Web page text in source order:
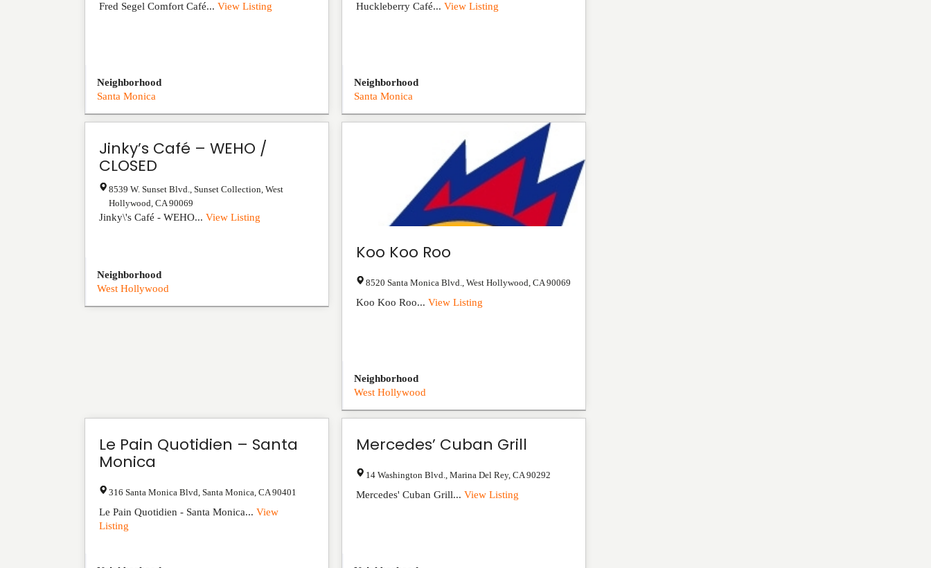
Fred Segel Comfort Café... View Listing
Neighborhood
Santa Monica
Huckleberry Café...View Listing
Neighborhood
Santa Monica
Jinky’s Café – WEHO /
CLOSED
8539 W. Sunset Blvd., Sunset Collection West
Hollywood CA 90069
Jinky\'s Café - WEHO... View Listing
Neighborhood
West Hollywood
Koo Koo Roo
8520 Santa Monica Blvd. ,West Hollywood ,CA 90069
Koo Koo Roo...View Listing
Neighborhood
West Hollywood
Le Pain Quotidien – Santa
Monica
316 Santa Monica Blvd Santa Monica CA 90401
Le Pain Quotidien - Santa Monica... View
Listing
Mercedes’ Cuban Grill
14 Washington Blvd. ,Marina Del Rey,CA 90292
Mercedes' Cuban Grill...View Listing